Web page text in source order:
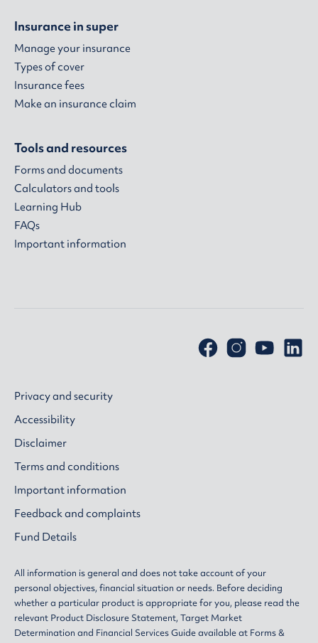
Insurance in super
Manage your insurance
Types of cover
Insurance fees
Make an insurance claim
Tools and resources
Forms and documents
Calculators and tools
Learning Hub
FAQs
Important information
Privacy and security
Accessibility
Disclaimer
Terms and conditions
Important information
Feedback and complaints
Fund Details
All information is general and does not take account of your
personal objectives, financial situation or needs. Before deciding
whether a particular product is appropriate for you, please read the
relevant Product Disclosure Statement, Target Market
Determination and Financial Services Guideavailable at Forms &